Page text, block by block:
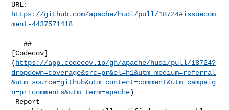
https://github.com/apache/hudi/pull/18724#issuecom
ment-4437571418
   ##
[Codecov]
( https://app.codecov.io/gh/apache/hudi/pull/18724?
dropdown=coverage&src=pr&el=h1&utm_medium=referral
&utm_source=github&utm_content=comment&utm_campaig
n=pr+comments&utm_term=apache)